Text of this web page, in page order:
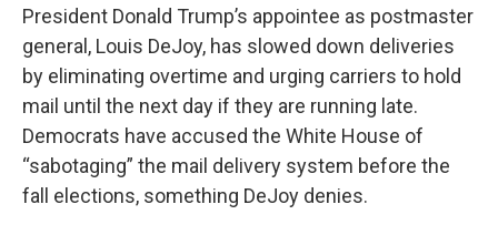
President Donald Trump’s appointee as postmaster
general, Louis DeJoy, has slowed down deliveries
by eliminating overtime and urging carriers to hold
mail until the next day if they are running late.
Democrats have accused the White House of
“sabotaging” the mail delivery system before the
fall elections, something DeJoy denies.